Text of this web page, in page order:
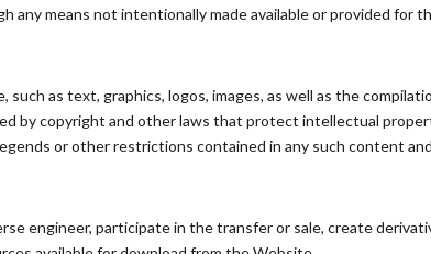
any means not intentionally made available or provided for
such as text, graphics, logos, images, as well as the
by copyright and other laws that protect intellectual
or other restrictions contained in any such content
engineer, participate in the transfer or sale, create